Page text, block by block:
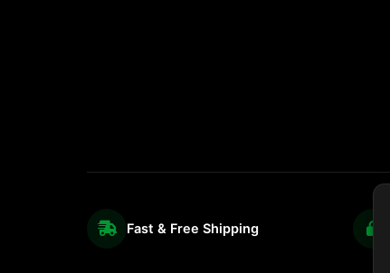
Fast & Free Shipping